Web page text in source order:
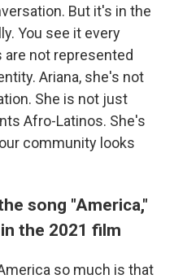
But it's in the
You see it every
not represented
Ariana, she's not
She is not just
Afro-Latinos. She's
community looks
song "America,"
the 2021 film
so much is that